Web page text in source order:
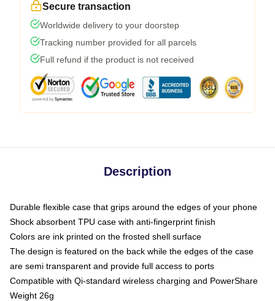
Secure transaction
Worldwide delivery to your doorstep
Tracking number provided for all parcels
Full refund if the product is not received
Description
Durable flexible case that grips around the edges of your phone
Shock absorbent TPU case with anti-fingerprint finish
Colors are ink printed on the frosted shell surface
The design is featured on the back while the edges of the case
are semi transparent and provide full access to ports
Compatible with Qi-standard wireless charging and PowerShare
Weight 26g